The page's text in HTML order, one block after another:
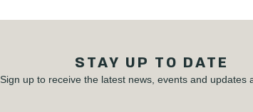
STAY UP TO DATE
Sign up to receive the latest news, events and updates